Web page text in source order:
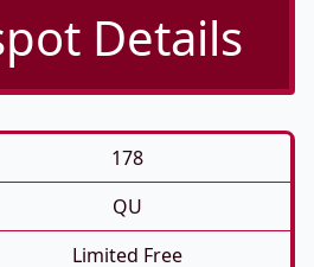
Details
178
QU
Limited Free